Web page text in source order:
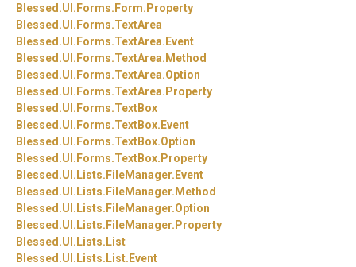
Blessed.UI. Forms. Form. Property
Blessed.UI. Forms.TextArea
Blessed.UI. Forms.TextArea. Event
Blessed.UI. Forms.TextArea. Method
Blessed.UI. Forms.TextArea.Option
Blessed.UI. Forms.TextArea. Property
Blessed.UI. Forms.TextBox
Blessed.UI. Forms.TextBox. Event
Blessed.UI. Forms.TextBox.Option
Blessed.UI. Forms.TextBox. Property
Blessed.UI. Lists. FileManager. Event
Blessed.UI. Lists. FileManager. Method
Blessed.UI. Lists. FileManager.Option
Blessed.UI. Lists. FileManager. Property
Blessed.UI. Lists. List
Blessed.UI. Lists. List. Event